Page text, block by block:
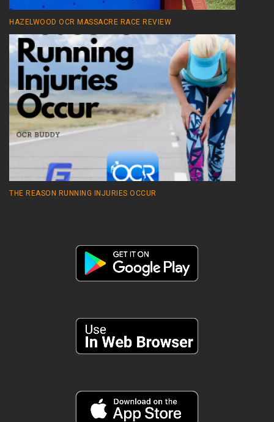
HAZELWOOD OCR MASSACRE RACE REVIEW
THE REASON RUNNING INJURIES OCCUR